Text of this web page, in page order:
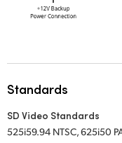
Standards
SD Video Standards
525i59.94 NTSC, 625i50